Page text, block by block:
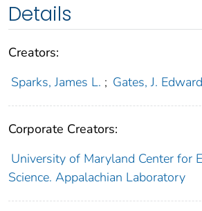
Details
Creators:
Sparks, James L. ; Gates, J. Edward
Corporate Creators:
University of Maryland Center for
Science. Appalachian Laboratory